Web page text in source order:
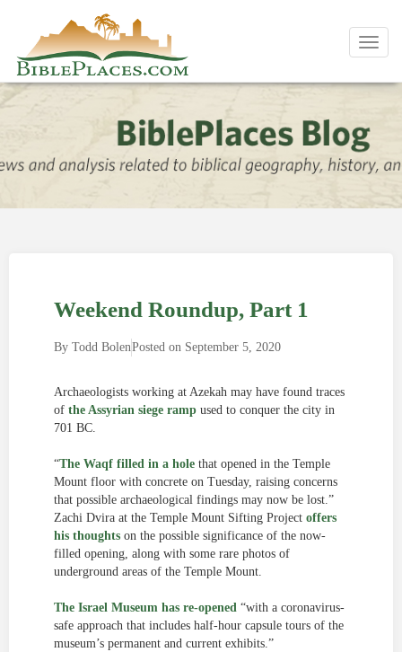
Weekend Roundup, Part 1
By Todd BolenPosted on September 5, 2020
Archaeologists working at Azekah may have found traces
of the Assyrian siege ramp used to conquer the city in
701 BC.
“The Waqf filled in a hole that opened in the Temple
Mount floor with concrete on Tuesday, raising concerns
that possible archaeological findings may now be lost.”
Zachi Dvira at the Temple Mount Sifting Project offers
his thoughts on the possible significance of the now-
filled opening, along with some rare photos of
underground areas of the Temple Mount.
The Israel Museum has re-opened “with a coronavirus-
safe approach that includes half-hour capsule tours of the
museum’s permanent and current exhibits.”